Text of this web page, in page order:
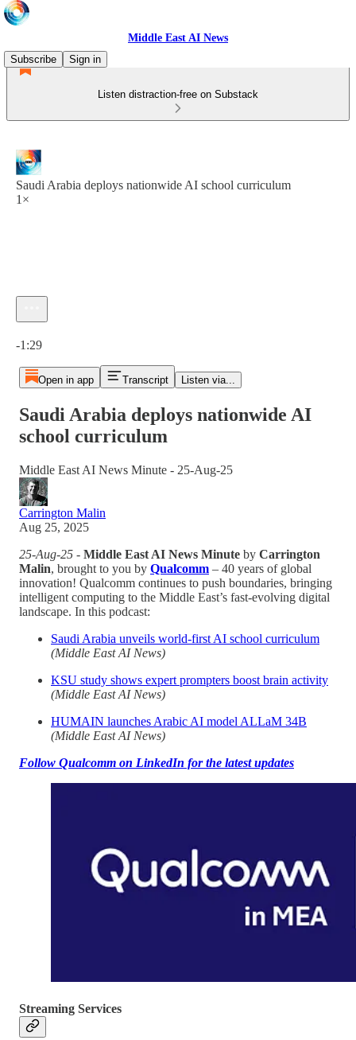
Middle East AI News
Subscribe
Sign in
Listen distraction-free on Substack
Saudi Arabia deploys nationwide AI school curriculum
1×
-1:29
Open in app Transcript Listen via...
Saudi Arabia deploys nationwide AI
school curriculum
Middle East AI News Minute - 25-Aug-25
Carrington Malin
Aug 25, 2025
25-Aug-25 - Middle East AI News Minute by Carrington
Malin, brought to you by Qualcomm – 40 years of global
innovation! Qualcomm continues to push boundaries, bringing
intelligent computing to the Middle East’s fast-evolving digital
landscape. In this podcast:
Saudi Arabia unveils world-first AI school curriculum
(Middle East AI News)
KSU study shows expert prompters boost brain activity
(Middle East AI News)
HUMAIN launches Arabic AI model ALLaM 34B
(Middle East AI News)
Follow Qualcomm on LinkedIn for the latest updates
Streaming Services